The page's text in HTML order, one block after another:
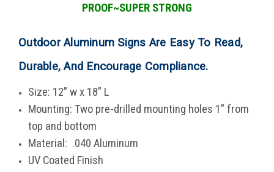
PROOF~SUPER STRONG
Outdoor Aluminum Signs Are Easy To Read,
Durable, And Encourage Compliance.
Size: 12” w x 18” L
Mounting: Two pre-drilled mounting holes 1” from
top and bottom
Material: .040 Aluminum
UV Coated Finish